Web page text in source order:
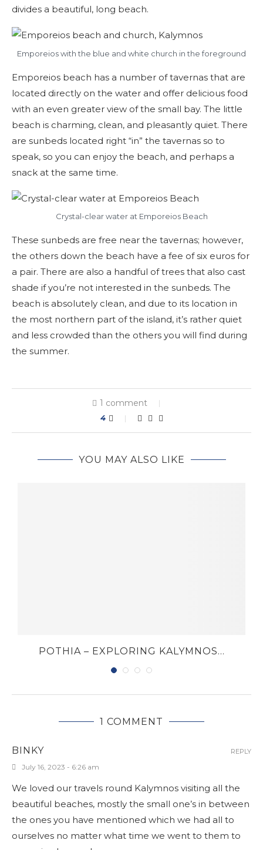
divides a beautiful, long beach.
Emporeios with the blue and white church in the foreground
Emporeios beach has a number of tavernas that are
located directly on the water and offer delicious food
with an even greater view of the small bay. The little
beach is charming, clean, and pleasantly quiet. There
are sunbeds located right “in” the tavernas so to
speak, so you can enjoy the beach, and perhaps a
snack at the same time.
Crystal-clear water at Emporeios Beach
These sunbeds are free near the tavernas; however,
the others down the beach have a fee of six euros for
a pair. There are also a handful of trees that also cast
shade if you’re not interested in the sunbeds. The
beach is absolutely clean, and due to its location in
the most northern part of the island, it’s rather quiet
and less crowded than the others you will find during
the summer.
1 comment
4
YOU MAY ALSO LIKE
POTHIA – EXPLORING KALYMNOS...
1 COMMENT
BINKY
July 16, 2023 - 6:26 am
We loved our travels round Kalymnos visiting all the
beautiful beaches, mostly the small one’s in between
the ones you have mentioned which we had all to
ourselves no matter what time we went to them to
REPLY